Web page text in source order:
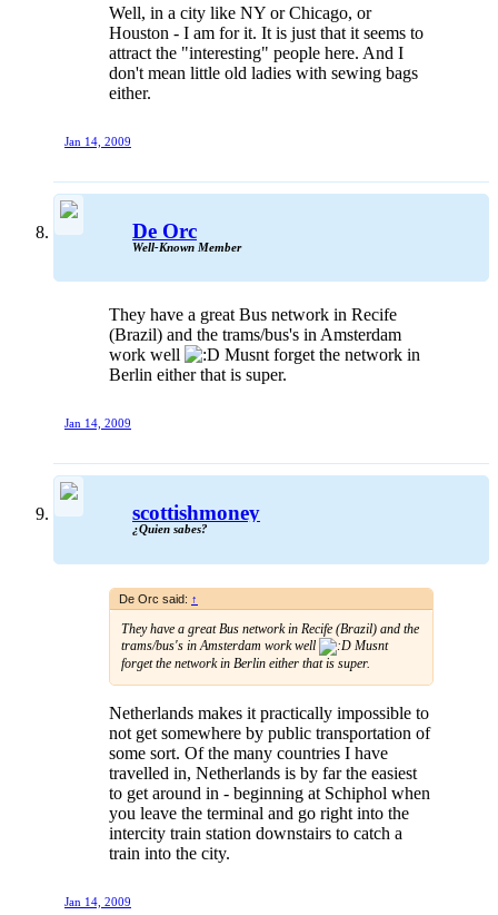
Well, in a city like NY or Chicago, or
Houston - I am for it. It is just that it seems to
attract the "interesting" people here. And I
don't mean little old ladies with sewing bags
either.
Jan 14, 2009
De Orc
Well-Known Member
They have a great Bus network in Recife
(Brazil) and the trams/bus's in Amsterdam
work well
Musnt forget the network in
Berlin either that is super.
Jan 14, 2009
scottishmoney
¿Quien sabes?
De Orc said: ↑
They have a great Bus network in Recife (Brazil) and the
trams/bus's in Amsterdam work well
Musnt
forget the network in Berlin either that is super.
Netherlands makes it practically impossible to
not get somewhere by public transportation of
some sort. Of the many countries I have
travelled in, Netherlands is by far the easiest
to get around in - beginning at Schiphol when
you leave the terminal and go right into the
intercity train station downstairs to catch a
train into the city.
Jan 14, 2009